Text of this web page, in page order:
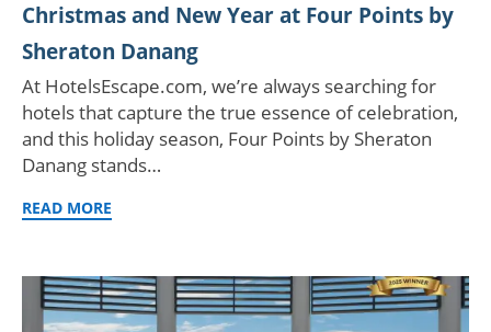
Christmas and New Year at Four Points by
Sheraton Danang
At HotelsEscape.com, we’re always searching for
hotels that capture the true essence of celebration,
and this holiday season, Four Points by Sheraton
Danang stands…
READ MORE